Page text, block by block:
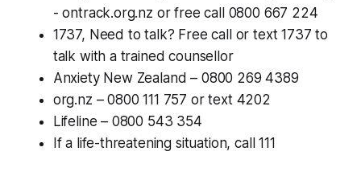
- ontrack.org.nz or free call 0800 667 224
1737, Need to talk? Free call or text 1737 to
talk with a trained counsellor
Anxiety New Zealand – 0800 269 4389
org.nz – 0800 111 757 or text 4202
Lifeline – 0800 543 354
If a life-threatening situation, call 111